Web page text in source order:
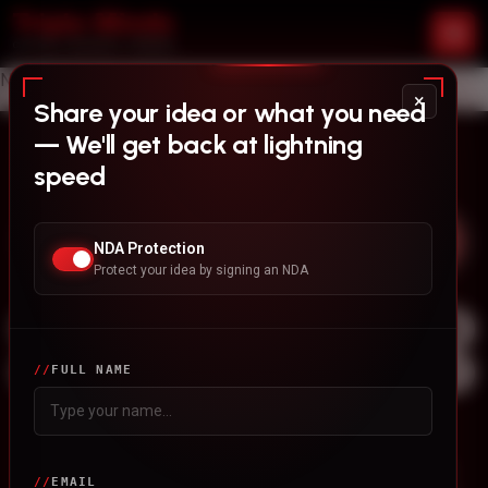
No content found.
Stay updated with News
Our Services
×
Share your idea or what you need
— We'll get back at lightning
speed
NDA Protection
Protect your idea by signing an NDA
FULL NAME
EMAIL